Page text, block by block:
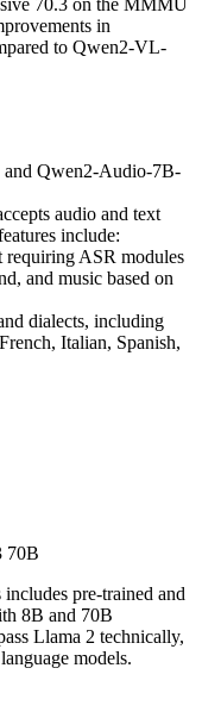
in
to Qwen2-VL-
Qwen2-Audio-7B-
audio and text
include:
requiring ASR modules
and music based on
dialects, including
Italian, Spanish,
70B
pre-trained and
8B and 70B
Llama 2 technically,
models.